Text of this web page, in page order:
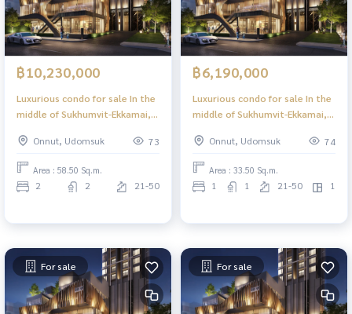
฿10,230,000
Luxurious condo for sale In the
middle of Sukhumvit-Ekkamai, 2
great view, central area in the
sky, 39 floors.
Onnut, Udomsuk 73
Area : 58.50 Sq.m.
2 2 21-50
฿6,190,000
Luxurious condo for sale In the
middle of Sukhumvit-Ekkamai, 1
great view, central area in the
sky, 39 floors.
Onnut, Udomsuk 74
Area : 33.50 Sq.m.
1 1 21-50 1
For sale For sale